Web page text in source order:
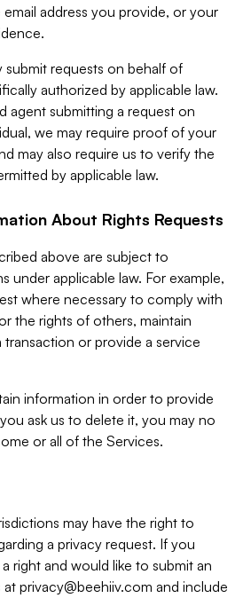
address you provide, or your
submit requests on behalf of
authorized by applicable law.
agent submitting a request on
we may require proof of your
may also require us to verify the
by applicable law.
About Rights Requests
above are subject to
under applicable law. For example,
where necessary to comply with
the rights of others, maintain
or provide a service
information in order to provide
ask us to delete it, you may no
or all of the Services.
may have the right to
a privacy request. If you
right and would like to submit an
at privacy@beehiiv.com and include